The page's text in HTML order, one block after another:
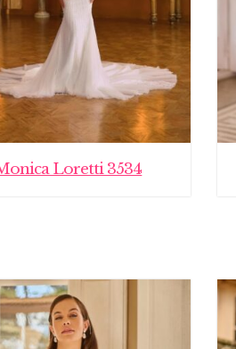
Loretti 3534